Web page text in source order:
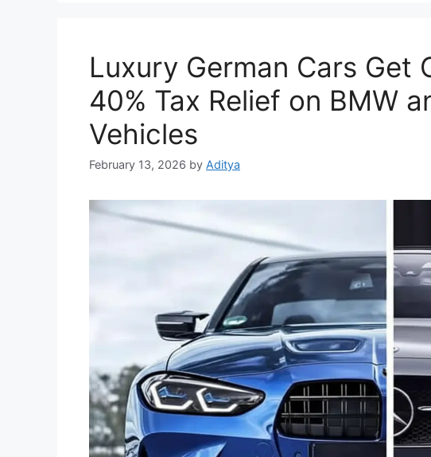
Luxury German Cars Get
40% Tax Relief on BMW
Vehicles
February 13, 2026 by Aditya